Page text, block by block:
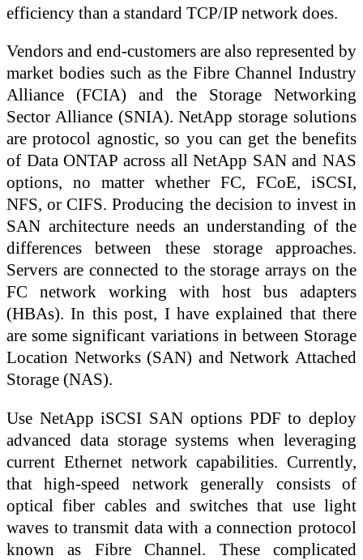
efficiency than a standard TCP/IP network does.
Vendors and end-customers are also represented by
market bodies such as the Fibre Channel Industry
Alliance (FCIA) and the Storage Networking
Sector Alliance (SNIA). NetApp storage solutions
are protocol agnostic, so you can get the benefits
of Data ONTAP across all NetApp SAN and NAS
options, no matter whether FC, FCoE, iSCSI,
NFS, or CIFS. Producing the decision to invest in
SAN architecture needs an understanding of the
differences between these storage approaches.
Servers are connected to the storage arrays on the
FC network working with host bus adapters
(HBAs). In this post, I have explained that there
are some significant variations in between Storage
Location Networks (SAN) and Network Attached
Storage (NAS).
Use NetApp iSCSI SAN options PDF to deploy
advanced data storage systems when leveraging
current Ethernet network capabilities. Currently,
that high-speed network generally consists of
optical fiber cables and switches that use light
waves to transmit data with a connection protocol
known as Fibre Channel. These complicated